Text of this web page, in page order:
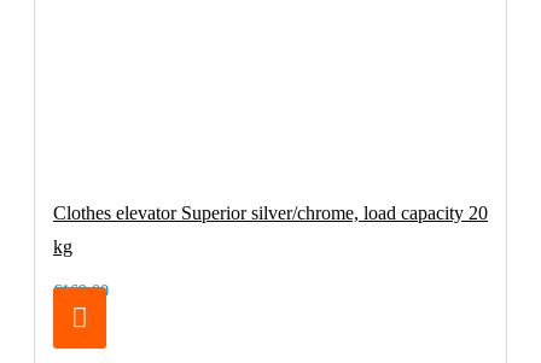
Clothes elevator Superior silver/chrome, load capacity 20
kg
€169.00